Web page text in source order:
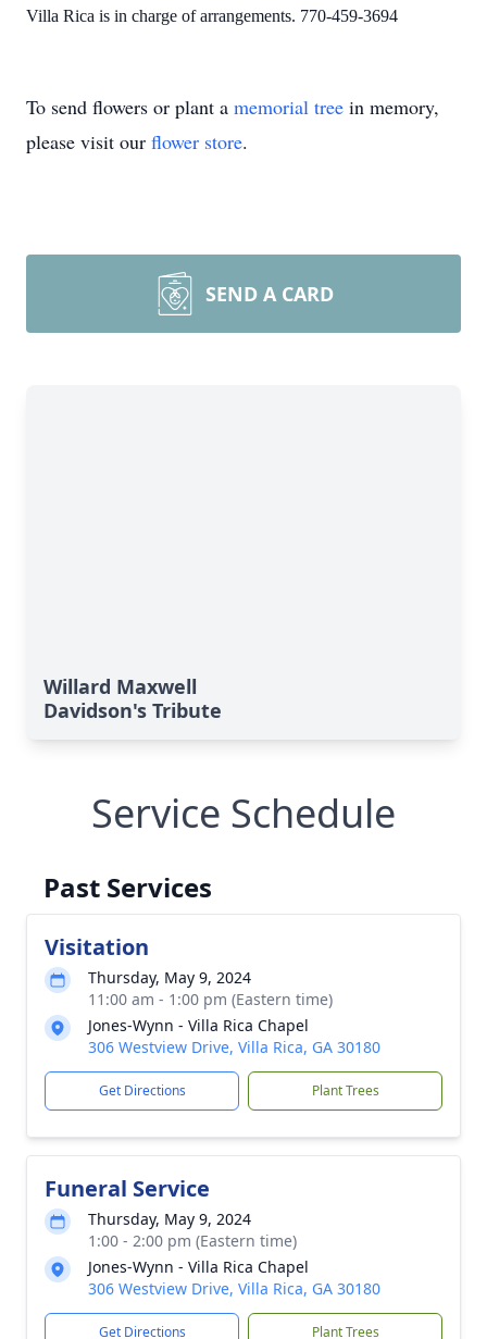
Villa Rica is in charge of arrangements. 770-459-3694
To send flowers or plant a memorial tree in memory,
please visit our flower store.
SEND A CARD
Willard Maxwell
Davidson's Tribute
Service Schedule
Past Services
Visitation
Thursday, May 9, 2024
11:00 am - 1:00 pm (Eastern time)
Jones-Wynn - Villa Rica Chapel
306 Westview Drive, Villa Rica, GA 30180
Get Directions Plant Trees
Funeral Service
Thursday, May 9, 2024
1:00 - 2:00 pm (Eastern time)
Jones-Wynn - Villa Rica Chapel
306 Westview Drive, Villa Rica, GA 30180
Get Directions Plant Trees